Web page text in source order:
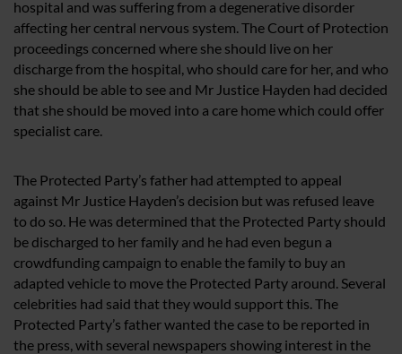
hospital and was suffering from a degenerative disorder
affecting her central nervous system. The Court of Protection
proceedings concerned where she should live on her
discharge from the hospital, who should care for her, and who
she should be able to see and Mr Justice Hayden had decided
that she should be moved into a care home which could offer
specialist care.
The Protected Party’s father had attempted to appeal
against Mr Justice Hayden’s decision but was refused leave
to do so. He was determined that the Protected Party should
be discharged to her family and he had even begun a
crowdfunding campaign to enable the family to buy an
adapted vehicle to move the Protected Party around. Several
celebrities had said that they would support this. The
Protected Party’s father wanted the case to be reported in
the press, with several newspapers showing interest in the